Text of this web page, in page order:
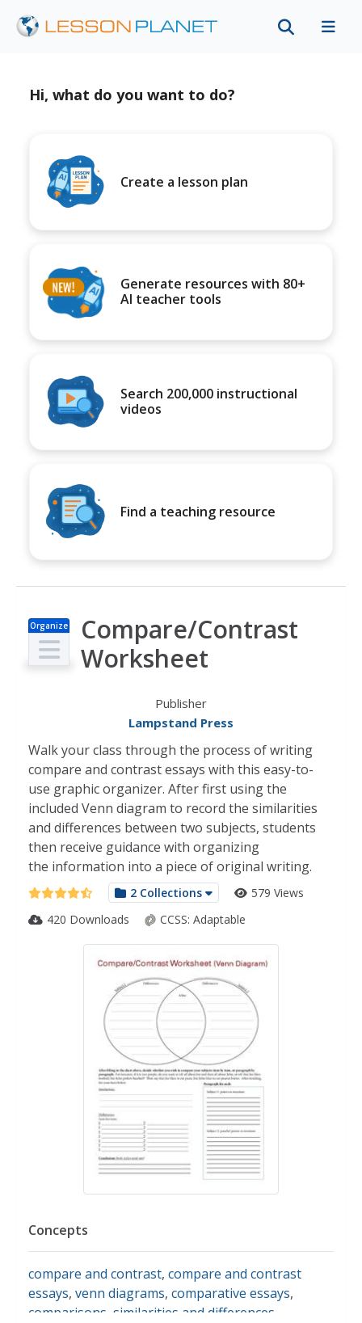
Hi, what do you want to do?
Create a lesson plan
Generate resources with 80+
AI teacher tools
Search 200,000 instructional
videos
Find a teaching resource
Organize
r
Compare/Contrast
Worksheet
Publisher
Lampstand Press
Walk your class through the process of writing
compare and contrast essays with this easy-to-
use graphic organizer. After first using the
included Venn diagram to record the similarities
and differences between two subjects, students
then receive guidance with organizing
the information into a piece of original writing.
2 Collections
579 Views
420 Downloads
CCSS: Adaptable
Concepts
compare and contrast, compare and contrast
essays, venn diagrams, comparative essays,
comparisons similarities and differences